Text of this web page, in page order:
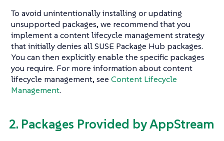
To avoid unintentionally installing or updating
unsupported packages, we recommend that you
implement a content lifecycle management strategy
that initially denies all SUSE Package Hub packages.
You can then explicitly enable the specific packages
you require. For more information about content
lifecycle management, see Content Lifecycle
Management.
2. Packages Provided by AppStream